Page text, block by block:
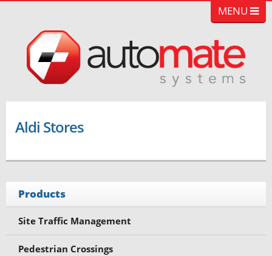
MENU
Aldi Stores
Products
Site Traffic Management
Pedestrian Crossings